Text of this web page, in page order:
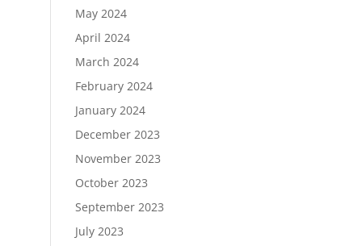
May 2024
April 2024
March 2024
February 2024
January 2024
December 2023
November 2023
October 2023
September 2023
July 2023